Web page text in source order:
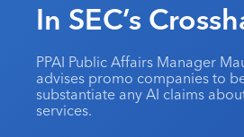
PPAI 100
MerchMatters
Podcast
My PPAI
Volunteer Committees
Regional Associations
Professional Certifications
Sustainability
Events
PPAI Expo
The PPAI Expo 2027
Exhibitor Hub
Initiatives
Digital Transformation
Public Affairs
About
About PPAI
In SEC’s
PPAI Public Affairs Manager
advises promo companies to
substantiate any AI claims
services.